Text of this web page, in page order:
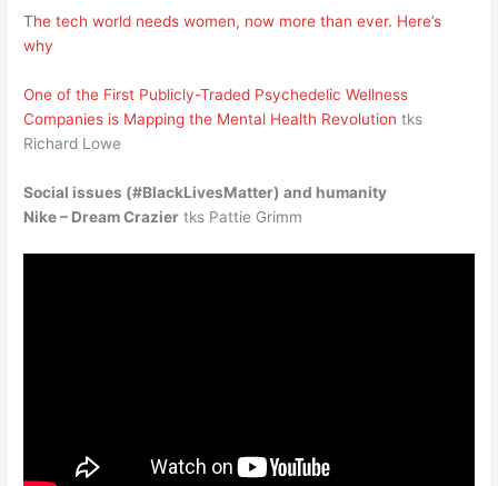
The tech world needs women, now more than ever. Here’s
why
One of the First Publicly-Traded Psychedelic Wellness
Companies is Mapping the Mental Health Revolution tks
Richard Lowe
Social issues (#BlackLivesMatter) and humanity
Nike – Dream Crazier tks Pattie Grimm